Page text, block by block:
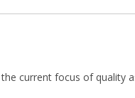
current focus of quality